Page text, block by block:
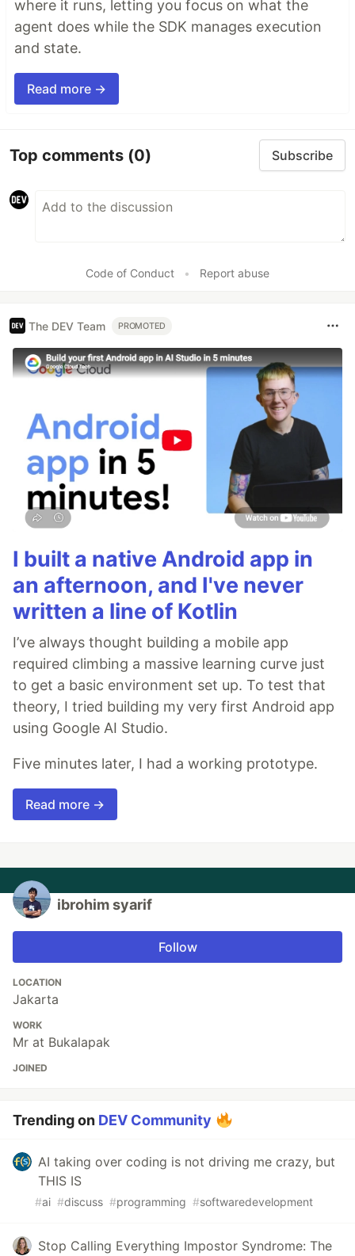
where it runs, letting you focus on what the
agent does while the SDK manages execution
and state.
Read more →
Top comments (0) Subscribe
Code of Conduct • Report abuse
The DEV Team PROMOTED
I built a native Android app in
an afternoon, and I've never
written a line of Kotlin
I’ve always thought building a mobile app
required climbing a massive learning curve just
to get a basic environment set up. To test that
theory, I tried building my very first Android app
using Google AI Studio.
Five minutes later, I had a working prototype.
Read more →
ibrohim syarif
Follow
LOCATION
Jakarta
WORK
Mr at Bukalapak
JOINED
Trending on DEV Community
AI taking over coding is not driving me crazy, but
THIS IS
#ai #discuss #programming #softwaredevelopment
Stop Calling Everything Impostor Syndrome: The